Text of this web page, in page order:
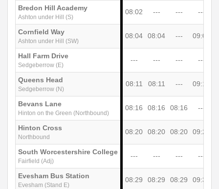
Bredon Hill Academy
Ashton under Hill (S)
08:02 --- --- ---
Cornfield Way
Ashton under Hill (SW)
08:04 08:04 --- 09:07
Hall Farm Drive
Sedgeberrow (E)
--- --- --- ---
Queens Head
Sedgeberrow (N)
08:11 08:11 --- 09:18
Bevans Lane
Hinton on the Green (Northbound)
08:16 08:16 08:16 ---
Hinton Cross
Northbound
08:20 08:20 08:20 09:25
South Worcestershire College
Fairfield (Adj)
--- --- --- ---
Evesham Bus Station
Evesham (Stand E)
08:29 08:29 08:29 09:35